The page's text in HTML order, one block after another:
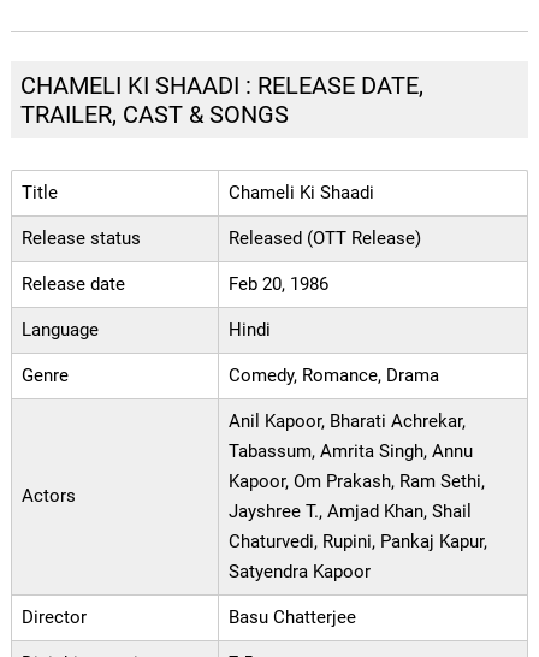
CHAMELI KI SHAADI : RELEASE DATE,
TRAILER, CAST & SONGS
Title Chameli Ki Shaadi
Release status Released (OTT Release)
Release date Feb 20, 1986
Language Hindi
Genre Comedy, Romance, Drama
Actors
Anil Kapoor, Bharati Achrekar,
Tabassum, Amrita Singh, Annu
Kapoor, Om Prakash, Ram Sethi,
Jayshree T., Amjad Khan, Shail
Chaturvedi, Rupini, Pankaj Kapur,
Satyendra Kapoor
Director Basu Chatterjee